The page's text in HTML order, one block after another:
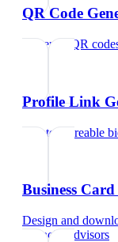
QR Code
Generate QR
Profile Link
Create shareable
Business
Design and
financial advisors